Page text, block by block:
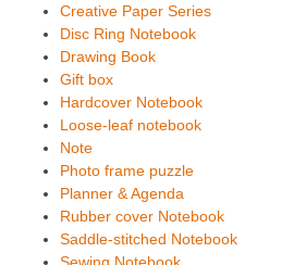
Creative Paper Series
Disc Ring Notebook
Drawing Book
Gift box
Hardcover Notebook
Loose-leaf notebook
Note
Photo frame puzzle
Planner & Agenda
Rubber cover Notebook
Saddle-stitched Notebook
Sewing Notebook